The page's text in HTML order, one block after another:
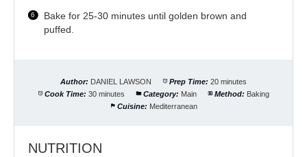
Bake for 25-30 minutes until golden brown and
puffed.
Author: DANIEL LAWSON Prep Time: 20 minutes
Cook Time: 30 minutes Category: Main Method: Baking
Cuisine: Mediterranean
NUTRITION